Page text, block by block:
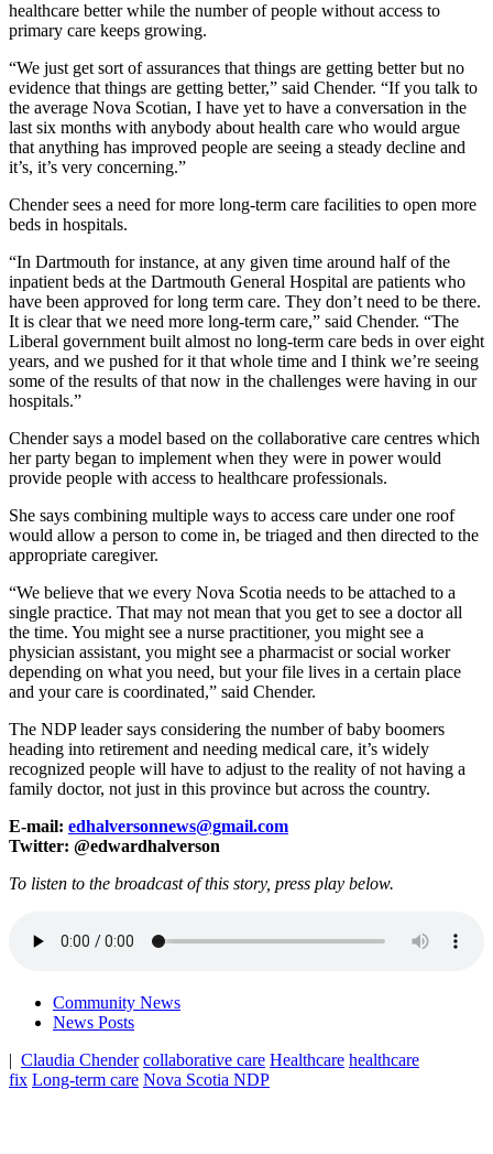
healthcare better while the number of people without access to
primary care keeps growing.
“We just get sort of assurances that things are getting better but no
evidence that things are getting better,” said Chender. “If you talk to
the average Nova Scotian, I have yet to have a conversation in the
last six months with anybody about health care who would argue
that anything has improved people are seeing a steady decline and
it’s, it’s very concerning.”
Chender sees a need for more long-term care facilities to open more
beds in hospitals.
“In Dartmouth for instance, at any given time around half of the
inpatient beds at the Dartmouth General Hospital are patients who
have been approved for long term care. They don’t need to be there.
It is clear that we need more long-term care,” said Chender. “The
Liberal government built almost no long-term care beds in over eight
years, and we pushed for it that whole time and I think we’re seeing
some of the results of that now in the challenges were having in our
hospitals.”
Chender says a model based on the collaborative care centres which
her party began to implement when they were in power would
provide people with access to healthcare professionals.
She says combining multiple ways to access care under one roof
would allow a person to come in, be triaged and then directed to the
appropriate caregiver.
“We believe that we every Nova Scotia needs to be attached to a
single practice. That may not mean that you get to see a doctor all
the time. You might see a nurse practitioner, you might see a
physician assistant, you might see a pharmacist or social worker
depending on what you need, but your file lives in a certain place
and your care is coordinated,” said Chender.
The NDP leader says considering the number of baby boomers
heading into retirement and needing medical care, it’s widely
recognized people will have to adjust to the reality of not having a
family doctor, not just in this province but across the country.
E-mail: edhalversonnews@gmail.com
Twitter: @edwardhalverson
To listen to the broadcast of this story, press play below.
Community News
News Posts
| Claudia Chender collaborative care Healthcare healthcare
fix Long-term care Nova Scotia NDP